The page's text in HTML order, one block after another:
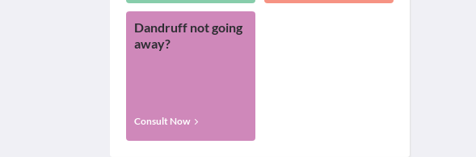
Dandruff not going
away?
Consult Now